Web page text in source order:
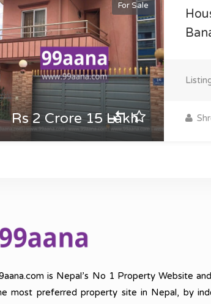
For Sale
Rs 2 Crore 15 Lakh
is Nepal’s No 1 Property Website
most preferred property site in Nepal, by